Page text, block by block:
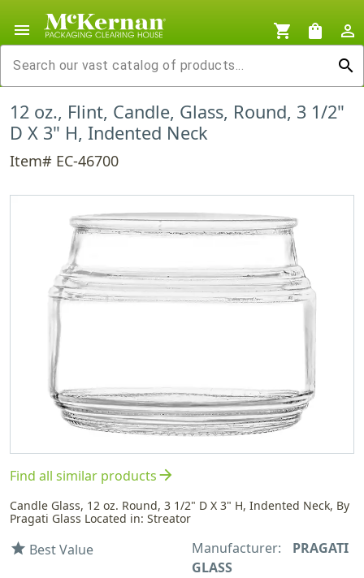
menu shopping_cart shopping_bag
person_outline
search
12 oz., Flint, Candle, Glass, Round, 3 1/2"
D X 3" H, Indented Neck
Item# EC-46700
Find all similar productsarrow_forward
Candle Glass, 12 oz. Round, 3 1/2" D X 3" H, Indented Neck, By
Pragati Glass Located in: Streator
star Best Value Manufacturer:
PRAGATI
GLASS